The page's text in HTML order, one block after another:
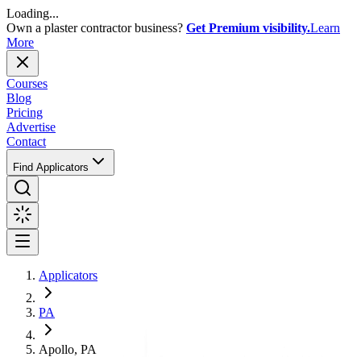
Loading...
Own a plaster contractor business? Get Premium visibility.Learn
More
Courses
Blog
Pricing
Advertise
Contact
Find Applicators
Applicators
PA
Apollo, PA